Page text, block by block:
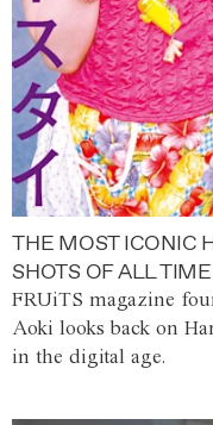
THE MOST ICONIC
SHOTS OF ALL TIME
FRUiTS magazine
Aoki looks back on
in the digital age.